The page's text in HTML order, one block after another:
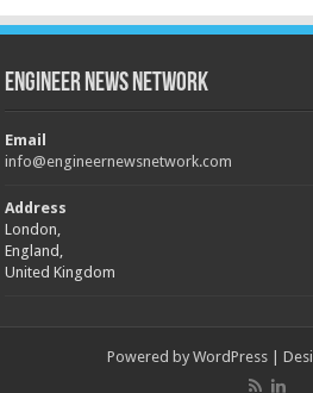
Engineer News Network
Email
info@engineernewsnetwork.com
Address
London,
England,
United Kingdom
Powered by WordPress |